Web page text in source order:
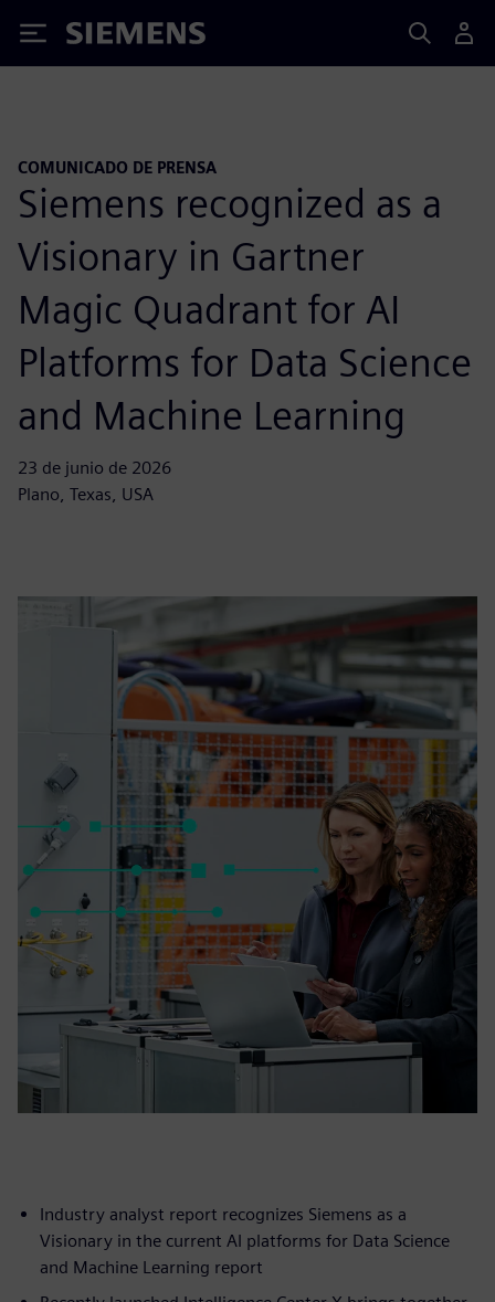
Siemens
COMUNICADO DE PRENSA
Siemens recognized as a
Visionary in Gartner
Magic Quadrant for AI
Platforms for Data Science
and Machine Learning
23 de junio de 2026
Plano, Texas, USA
Industry analyst report recognizes Siemens as a
Visionary in the current AI platforms for Data Science
and Machine Learning report